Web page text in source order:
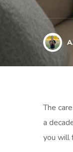
The
a
you will